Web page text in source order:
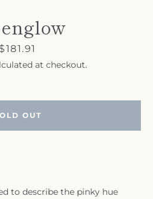
Price
$181.91
at checkout.
to describe the pinky hue
OUT